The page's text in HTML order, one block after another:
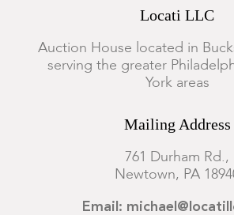
Locati LLC
Auction House located in
serving the greater
York areas
Mailing Address
761 Durham Rd.,
Newtown, PA
Email: